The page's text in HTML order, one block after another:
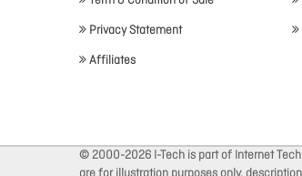
Privacy Statement
Affiliates
© 2000-2026 I-Tech is part of Internet